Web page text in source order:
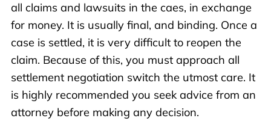
all claims and lawsuits in the caes, in exchange
for money. It is usually final, and binding. Once a
case is settled, it is very difficult to reopen the
claim. Because of this, you must approach all
settlement negotiation switch the utmost care. It
is highly recommended you seek advice from an
attorney before making any decision.